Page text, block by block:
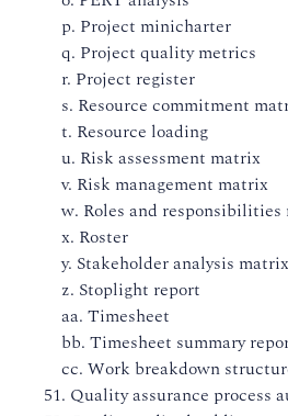
p. Project minicharter
q. Project quality metrics
r. Project register
s. Resource commitment
t. Resource loading
u. Risk assessment matrix
v. Risk management matrix
w. Roles and
x. Roster
y. Stakeholder analysis matrix
z. Stoplight report
aa. Timesheet
bb. Timesheet summary
cc. Work breakdown
51. Quality assurance process